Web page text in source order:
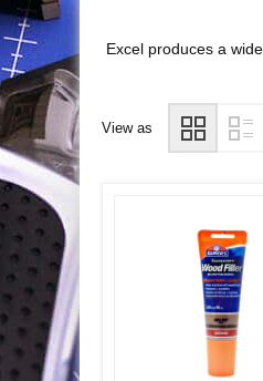
Excel produces a
View as